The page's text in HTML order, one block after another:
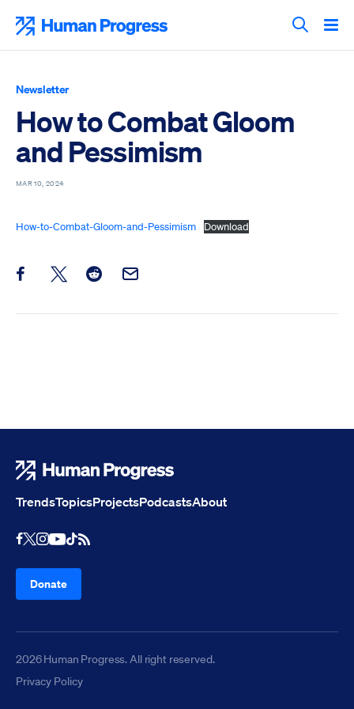
content
Search
Newsletter
How to Combat Gloom
and Pessimism
MAR 10, 2024
How-to-Combat-Gloom-and-Pessimism Download
Share this post on Facebook
Share this post on X
Share this post on Reddit
Email this Post
Donate
TrendsTopicsProjectsPodcastsAbout
Facebook
X Instagram
Youtube
TikTok
RSS Feed
2026 Human Progress. All right reserved.
Privacy Policy